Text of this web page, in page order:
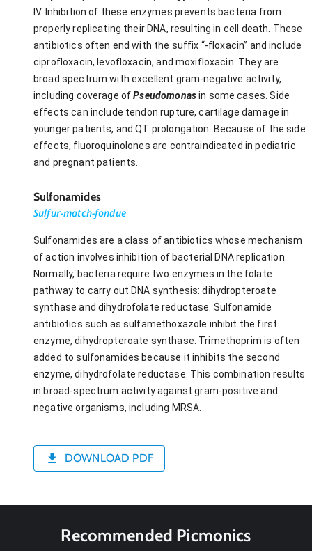
IV. Inhibition of these enzymes prevents bacteria from
properly replicating their DNA, resulting in cell death. These
antibiotics often end with the suffix “-floxacin” and include
ciprofloxacin, levofloxacin, and moxifloxacin. They are
broad spectrum with excellent gram-negative activity,
including coverage ofPseudomonasin some cases. Side
effects can include tendon rupture, cartilage damage in
younger patients, and QT prolongation. Because of the side
effects, fluoroquinolones are contraindicated in pediatric
and pregnant patients.
Sulfonamides
Sulfur-match-fondue
Sulfonamides are a class of antibiotics whose mechanism
of action involves inhibition of bacterial DNA replication.
Normally, bacteria require two enzymes in the folate
pathway to carry out DNA synthesis: dihydropteroate
synthase and dihydrofolate reductase. Sulfonamide
antibiotics such as sulfamethoxazole inhibit the first
enzyme, dihydropteroate synthase. Trimethoprim is often
added to sulfonamides because it inhibits the second
enzyme, dihydrofolate reductase. This combination results
in broad-spectrum activity against gram-positive and
negative organisms, including MRSA.
DOWNLOAD PDF
Recommended Picmonics